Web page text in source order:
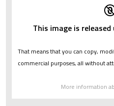
This image is released
That means that you can copy,
commercial purposes, all without
More information